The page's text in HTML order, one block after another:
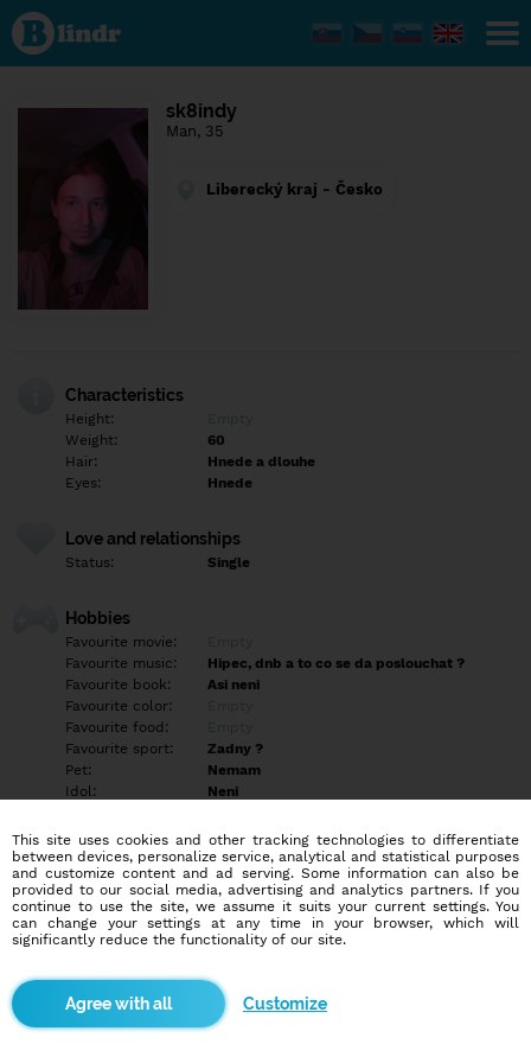
Find out
what's
under
the
Social
sk8indy
Man, 35
Liberecký kraj - Česko
Characteristics
Height:
Weight:
60
Hair:
Hnede a dlouhe
Eyes:
Hnede
Love and relationships
Status: Single
Hobbies
Favourite movie:
Favourite music:
Hipec, dnb a to co se da poslouchat ?
Favourite book:
Asi neni
Favourite color:
Favourite food:
Favourite sport:
Zadny ?
Pet:
Nemam
Idol:
Neni
Education/Employment
Education:
Highschool
Profession:
Other
Hobbies
More informations
This site uses cookies and other tracking technologies to differentiate
between devices, personalize service, analytical and statistical purposes
and customize content and ad serving. Some information can also be
provided to our social media, advertising and analytics partners. If you
continue to use the site, we assume it suits your current settings. You
can change your settings at any time in your browser, which will
significantly reduce the functionality of our site.
Customize